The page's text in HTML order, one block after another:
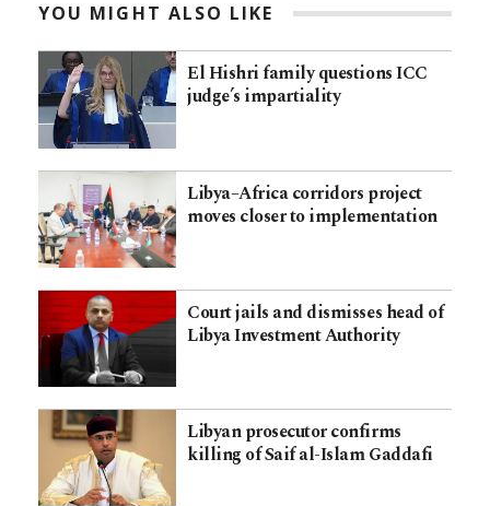
YOU MIGHT ALSO LIKE
El Hishri family questions ICC
judge’s impartiality
Libya–Africa corridors project
moves closer to implementation
Court jails and dismisses head of
Libya Investment Authority
Libyan prosecutor confirms
killing of Saif al-Islam Gaddafi